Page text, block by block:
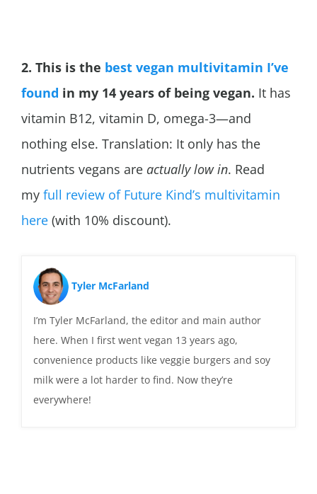
2. This is the best vegan multivitamin I’ve
found in my 14 years of being vegan. It has
vitamin B12, vitamin D, omega-3—and
nothing else. Translation: It only has the
nutrients vegans are actually low in. Read
my full review of Future Kind’s multivitamin
here (with 10% discount).
Tyler McFarland
I’m Tyler McFarland, the editor and main author
here. When I first went vegan 13 years ago,
convenience products like veggie burgers and soy
milk were a lot harder to find. Now they’re
everywhere!